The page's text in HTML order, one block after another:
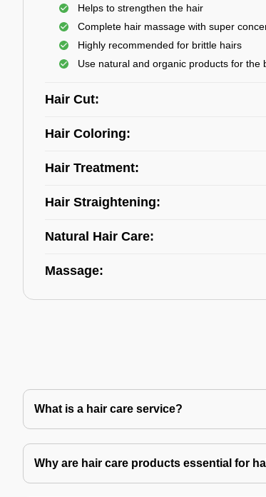
Helps to strengthen the hair
Complete hair massage with super
Highly recommended for brittle hairs
Use natural and organic products for the
Hair Cut:
Hair Coloring:
Hair Treatment:
Hair Straightening:
Natural Hair Care:
Massage:
What is a hair care service?
Why are hair care products essential for